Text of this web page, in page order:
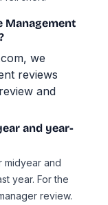
Management
we
reviews
and
and year-
midyear and
year. For the
review.